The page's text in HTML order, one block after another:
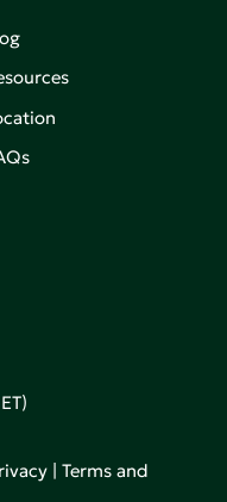
|Terms and